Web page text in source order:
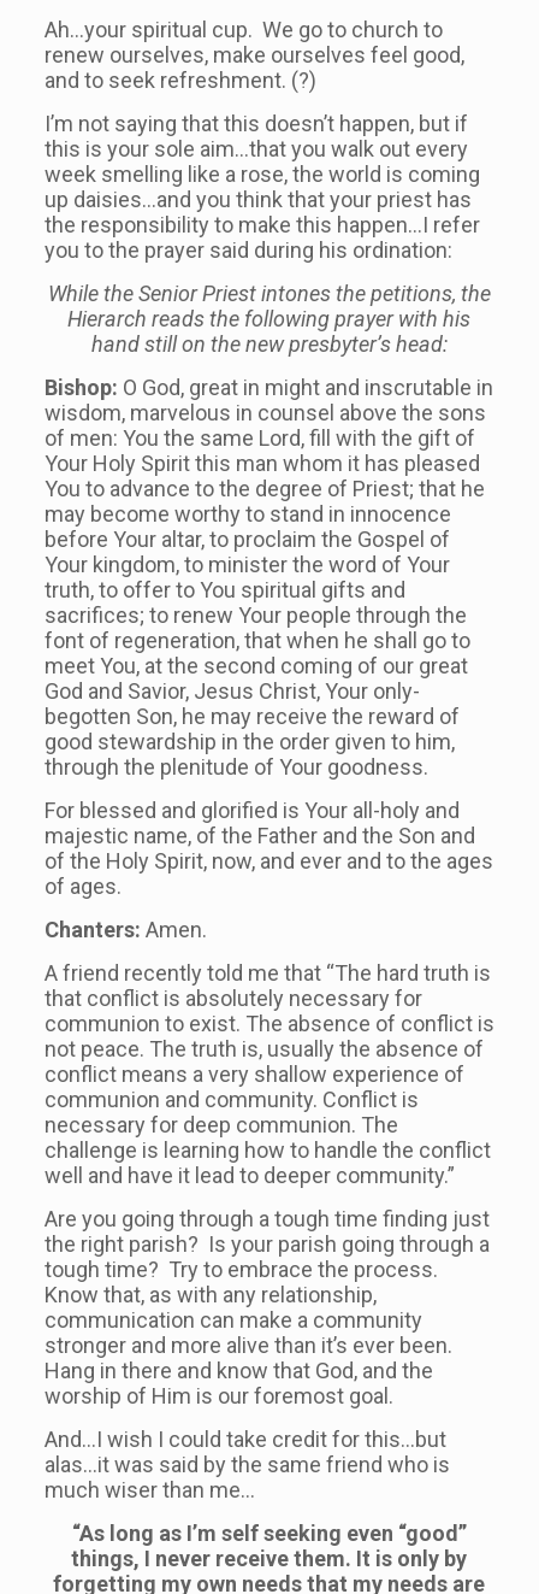
Ah…your spiritual cup. We go to church to
renew ourselves, make ourselves feel good,
and to seek refreshment. (?)
I’m not saying that this doesn’t happen, but if
this is your sole aim…that you walk out every
week smelling like a rose, the world is coming
up daisies…and you think that your priest has
the responsibility to make this happen…I refer
you to the prayer said during his ordination:
While the Senior Priest intones the petitions, the
Hierarch reads the following prayer with his
hand still on the new presbyter’s head:
Bishop: O God, great in might and inscrutable in
wisdom, marvelous in counsel above the sons
of men: You the same Lord, fill with the gift of
Your Holy Spirit this man whom it has pleased
You to advance to the degree of Priest; that he
may become worthy to stand in innocence
before Your altar, to proclaim the Gospel of
Your kingdom, to minister the word of Your
truth, to offer to You spiritual gifts and
sacrifices; to renew Your people through the
font of regeneration, that when he shall go to
meet You, at the second coming of our great
God and Savior, Jesus Christ, Your only-
begotten Son, he may receive the reward of
good stewardship in the order given to him,
through the plenitude of Your goodness.
For blessed and glorified is Your all-holy and
majestic name, of the Father and the Son and
of the Holy Spirit, now, and ever and to the ages
of ages.
Chanters: Amen.
A friend recently told me that “The hard truth is
that conflict is absolutely necessary for
communion to exist. The absence of conflict is
not peace. The truth is, usually the absence of
conflict means a very shallow experience of
communion and community. Conflict is
necessary for deep communion. The
challenge is learning how to handle the conflict
well and have it lead to deeper community.”
Are you going through a tough time finding just
the right parish? Is your parish going through a
tough time? Try to embrace the process.
Know that, as with any relationship,
communication can make a community
stronger and more alive than it’s ever been.
Hang in there and know that God, and the
worship of Him is our foremost goal.
And…I wish I could take credit for this…but
alas…it was said by the same friend who is
much wiser than me…
“As long as I’m self seeking even “good”
things, I never receive them. It is only by
forgetting my own needs that my needs are